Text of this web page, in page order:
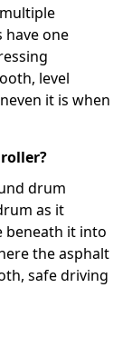
have one
level
it is when
drum
as it
beneath it into
the asphalt
safe driving